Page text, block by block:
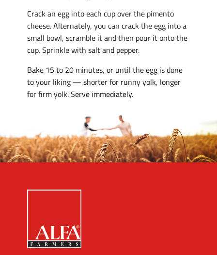
Crack an egg into each cup over the pimento
cheese. Alternately, you can crack the egg into a
small bowl, scramble it and then pour it onto the
cup. Sprinkle with salt and pepper.
Bake 15 to 20 minutes, or until the egg is done
to your liking — shorter for runny yolk, longer
for firm yolk. Serve immediately.